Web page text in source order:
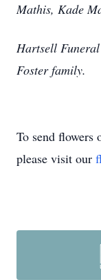
Mathis, Kade
Hartsell
Foster family.
To send flowers
please visit our